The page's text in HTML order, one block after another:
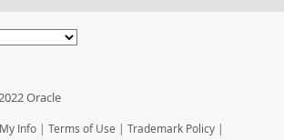
Oracle
Info | Terms of Use | Trademark Policy |